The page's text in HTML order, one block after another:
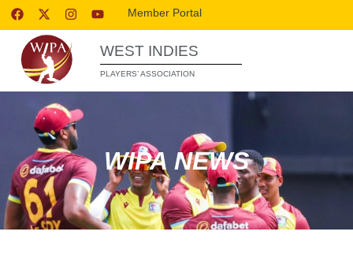
Member Portal
WEST INDIES
PLAYERS’ ASSOCIATION
WIPA NEWS